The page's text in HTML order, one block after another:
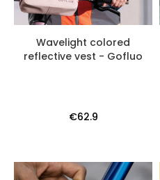
Wavelight colored
reflective vest - Gofluo
€62.9